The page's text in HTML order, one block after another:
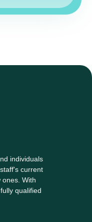
individuals
current
ones. With
qualified